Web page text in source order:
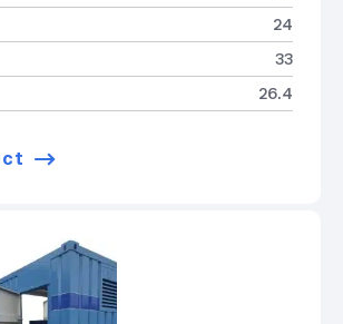
24
33
26.4